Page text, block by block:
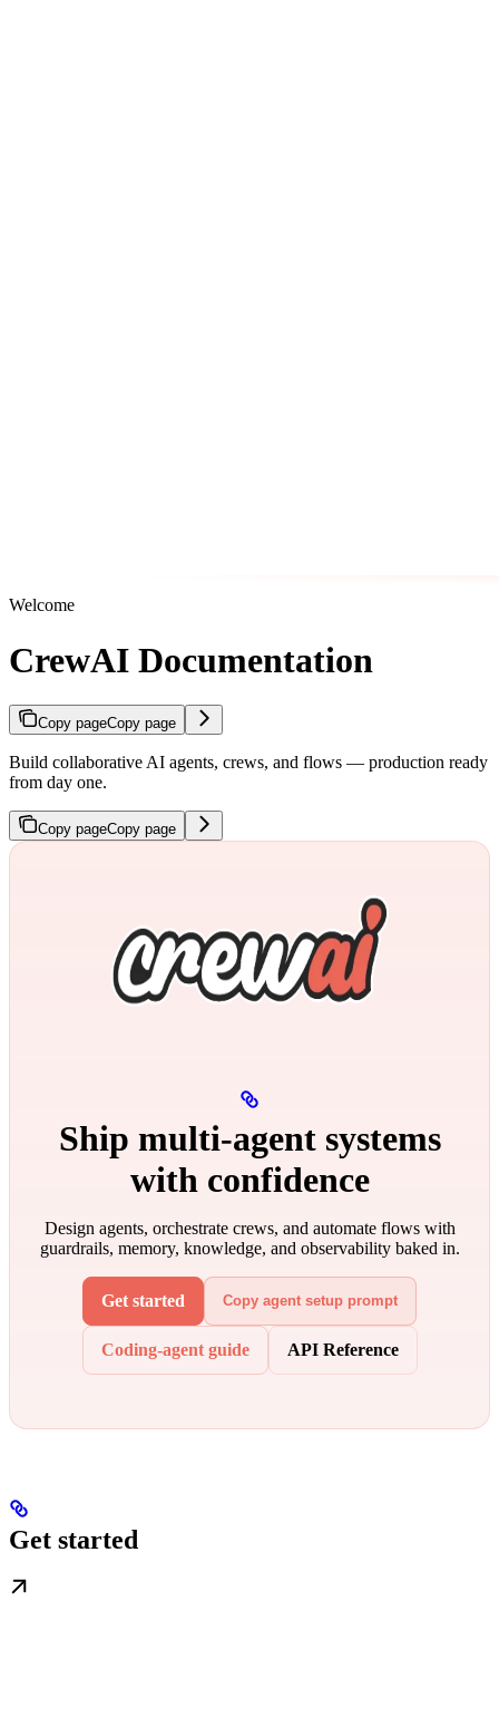
Welcome
CrewAI Documentation
Copy pageCopy page
Build collaborative AI agents, crews, and flows — production ready
from day one.
Copy pageCopy page
Ship multi‑agent systems
with confidence
Design agents, orchestrate crews, and automate flows with
guardrails, memory, knowledge, and observability baked in.
Get started Copy agent setup prompt
Coding-agent guide API Reference
Get started